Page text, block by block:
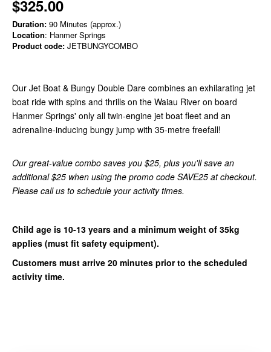
$325.00
Duration: 90 Minutes (approx.)
Location: Hanmer Springs
Product code: JETBUNGYCOMBO
Our Jet Boat & Bungy Double Dare combines an exhilarating jet
boat ride with spins and thrills on the Waiau River on board
Hanmer Springs' only all twin-engine jet boat fleet and an
adrenaline-inducing bungy jump with 35-metre freefall!
Our great-value combo saves you $25, plus you'll save an
additional $25 when using the promo code SAVE25 at checkout.
Please call us to schedule your activity times.
Child age is 10-13 years and a minimum weight of 35kg
applies (must fit safety equipment).
Customers must arrive 20 minutes prior to the scheduled
activity time.